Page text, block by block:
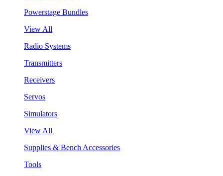
Powerstage Bundles
View All
Radio Systems
Transmitters
Receivers
Servos
Simulators
View All
Supplies & Bench Accessories
Tools